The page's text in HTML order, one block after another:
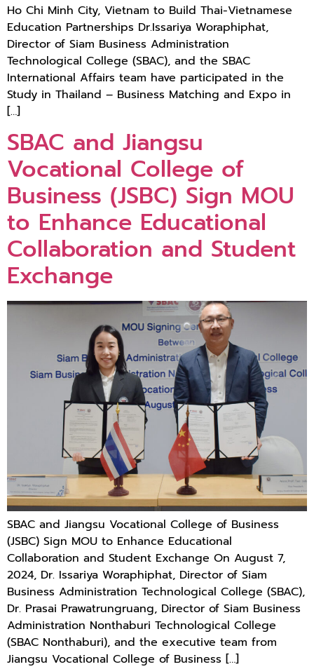
Ho Chi Minh City, Vietnam to Build Thai-Vietnamese
Education Partnerships Dr.Issariya Woraphiphat,
Director of Siam Business Administration
Technological College (SBAC), and the SBAC
International Affairs team have participated in the
Study in Thailand – Business Matching and Expo in
[…]
SBAC and Jiangsu
Vocational College of
Business (JSBC) Sign MOU
to Enhance Educational
Collaboration and Student
Exchange
SBAC and Jiangsu Vocational College of Business
(JSBC) Sign MOU to Enhance Educational
Collaboration and Student Exchange On August 7,
2024, Dr. Issariya Woraphiphat, Director of Siam
Business Administration Technological College (SBAC),
Dr. Prasai Prawatrungruang, Director of Siam Business
Administration Nonthaburi Technological College
(SBAC Nonthaburi), and the executive team from
Jiangsu Vocational College of Business […]